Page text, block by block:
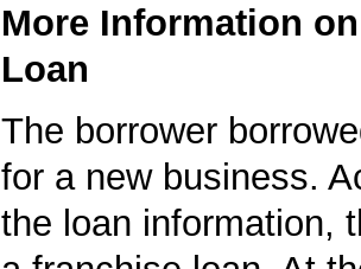
More Information
Loan
The borrower
for a new business.
the loan information,